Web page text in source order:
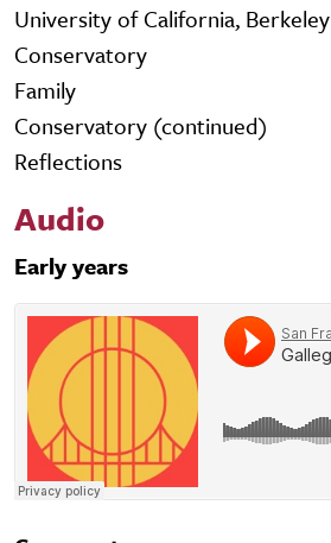
University of California, Berkeley
Conservatory
Family
Conservatory (continued)
Reflections
Audio
Early years